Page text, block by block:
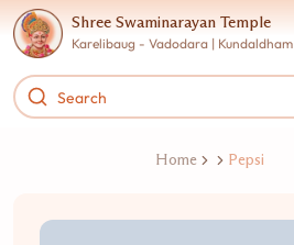
Shree Swaminarayan Temple
Karelibaug - Vadodara | Kundaldham
Home Pepsi